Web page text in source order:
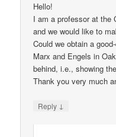
Hello!
I am a professor at the
and we would like to
Could we obtain a
Marx and Engels in
behind, i.e., showing
Thank you very much
Reply ↓